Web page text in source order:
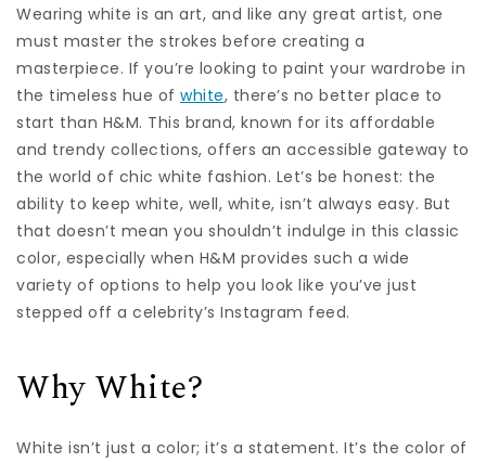
Wearing white is an art, and like any great artist, one
must master the strokes before creating a
masterpiece. If you’re looking to paint your wardrobe in
the timeless hue of white, there’s no better place to
start than H&M. This brand, known for its affordable
and trendy collections, offers an accessible gateway to
the world of chic white fashion. Let’s be honest: the
ability to keep white, well, white, isn’t always easy. But
that doesn’t mean you shouldn’t indulge in this classic
color, especially when H&M provides such a wide
variety of options to help you look like you’ve just
stepped off a celebrity’s Instagram feed.
Why White?
White isn’t just a color; it’s a statement. It’s the color of